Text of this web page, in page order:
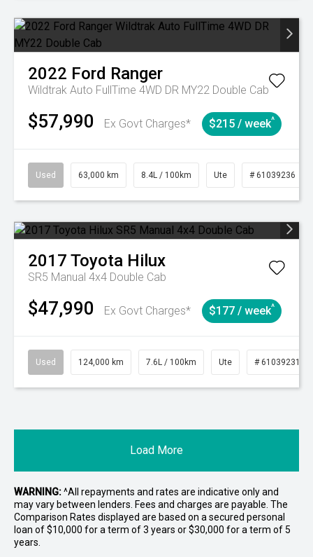
2022 Ford Ranger
Wildtrak Auto FullTime 4WD DR MY22 Double Cab
$57,990 Ex Govt Charges* $215 / week^
Used 63,000 km 8.4L / 100km Ute # 61039236
2017 Toyota Hilux
SR5 Manual 4x4 Double Cab
$47,990 Ex Govt Charges* $177 / week^
Used 124,000 km 7.6L / 100km Ute # 61039231
Load More
WARNING:^All repayments and rates are indicative only and
may vary between lenders. Fees and charges are payable. The
Comparison Rates displayed are based on a secured personal
loan of $10,000 for a term of 3 years or $30,000 for a term of 5
years.